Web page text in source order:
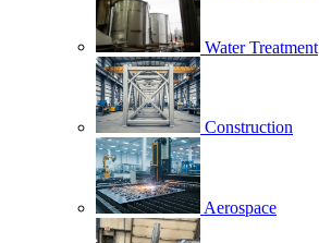
Water Treatment
Construction
Aerospace